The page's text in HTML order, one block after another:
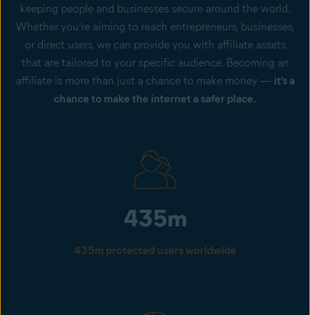
keeping people and businesses secure around the world.
Whether you’re aiming to reach entrepreneurs, businesses,
or direct users, we can provide you with affiliate assets
that are tailored to your specific audience. Becoming an
affiliate is more than just a chance to make money — it’s a
chance to make the internet a safer place.
435m
435m protected users worldwide